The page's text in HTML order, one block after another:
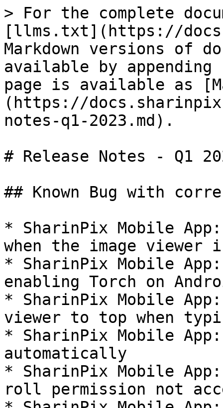
> For the complete
[llms.txt](https://
Markdown versions of
available by
page is available as
(https://
notes-q1-2023.md).
# Release Notes - Q1
## Known Bug with
* SharinPix Mobile
when the image viewer
* SharinPix Mobile
enabling Torch on
* SharinPix Mobile App:
viewer to top when
* SharinPix Mobile
automatically
* SharinPix Mobile
roll permission not